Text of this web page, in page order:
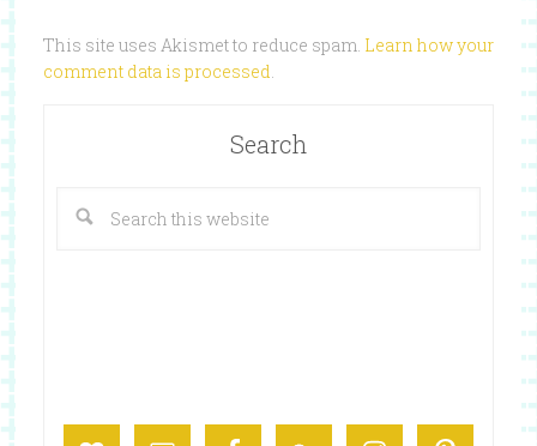
This site uses Akismet to reduce spam. Learn how your
comment data is processed.
Search